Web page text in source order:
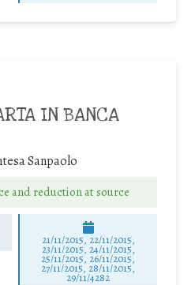
IN BANCA
Sanpaolo
and reduction at source
21/11/2015, 22/11/2015,
23/11/2015, 24/11/2015,
25/11/2015, 26/11/2015,
27/11/2015, 28/11/2015,
29/11/4282